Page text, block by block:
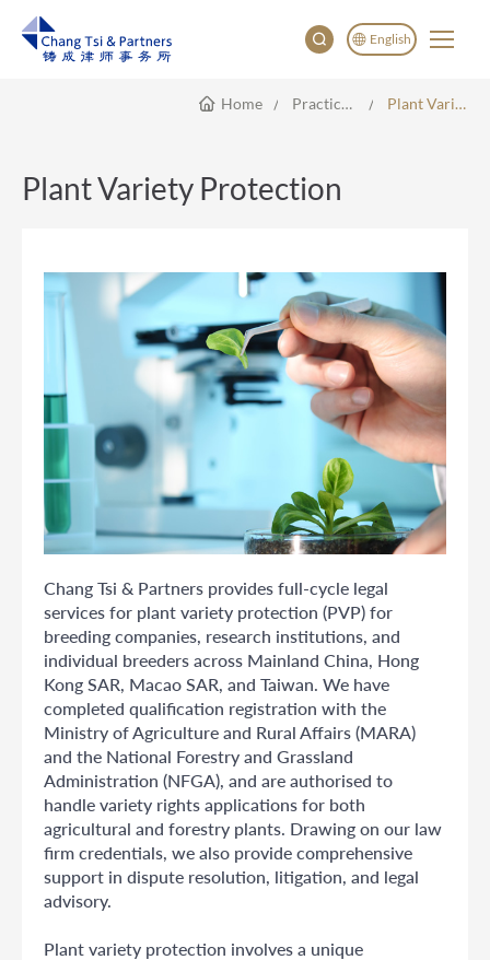
English
English
Home Practice Areas Plant Variety Protection
Plant Variety Protection
Chang Tsi & Partners provides full-cycle legal
services for plant variety protection (PVP) for
breeding companies, research institutions, and
individual breeders across Mainland China, Hong
Kong SAR, Macao SAR, and Taiwan. We have
completed qualification registration with the
Ministry of Agriculture and Rural Affairs (MARA)
and the National Forestry and Grassland
Administration (NFGA), and are authorised to
handle variety rights applications for both
agricultural and forestry plants. Drawing on our law
firm credentials, we also provide comprehensive
support in dispute resolution, litigation, and legal
advisory.
Plant variety protection involves a unique